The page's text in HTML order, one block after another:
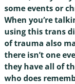
some events or
When you’re
using this trans
of trauma also
there isn’t one
they have all of
who does